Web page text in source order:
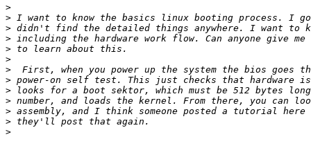
>
>
>
>
>
>
>
>
>
>
>
>
>